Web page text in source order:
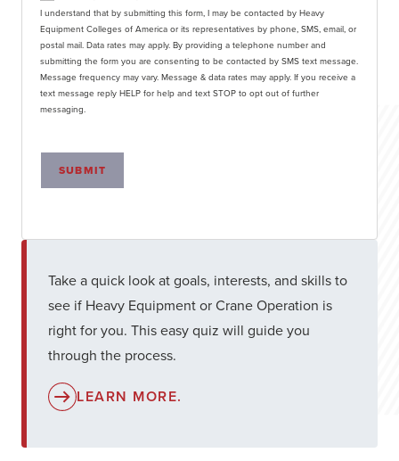
I understand that by submitting this form, I may be contacted by Heavy
Equipment Colleges of America or its representatives by phone, SMS, email, or
postal mail. Data rates may apply. By providing a telephone number and
submitting the form you are consenting to be contacted by SMS text message.
Message frequency may vary. Message & data rates may apply. If you receive a
text message reply HELP for help and text STOP to opt out of further
messaging.
SUBMIT
Take a quick look at goals, interests, and skills to
see if Heavy Equipment or Crane Operation is
right for you. This easy quiz will guide you
through the process.
LEARN MORE.